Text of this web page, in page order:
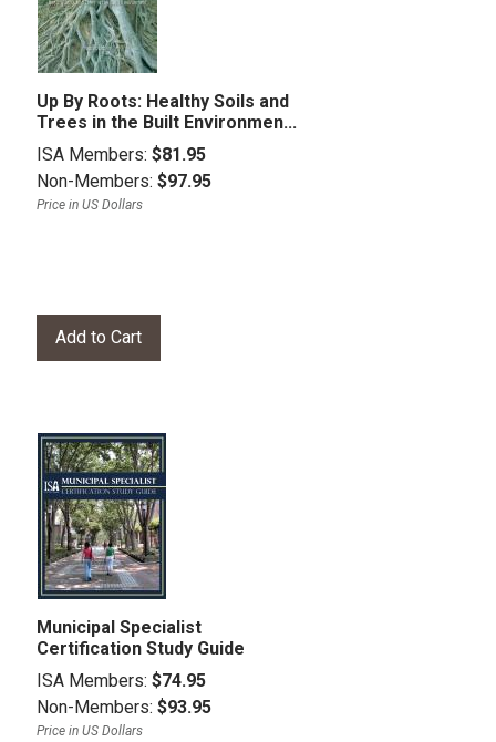
Up By Roots: Healthy Soils and
Trees in the Built Environmen...
ISA Members: $81.95
Non-Members: $97.95
Price in US Dollars
Municipal Specialist
Certification Study Guide
ISA Members: $74.95
Non-Members: $93.95
Price in US Dollars